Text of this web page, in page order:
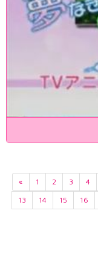
« 1 2 3 4
13
14 15 16